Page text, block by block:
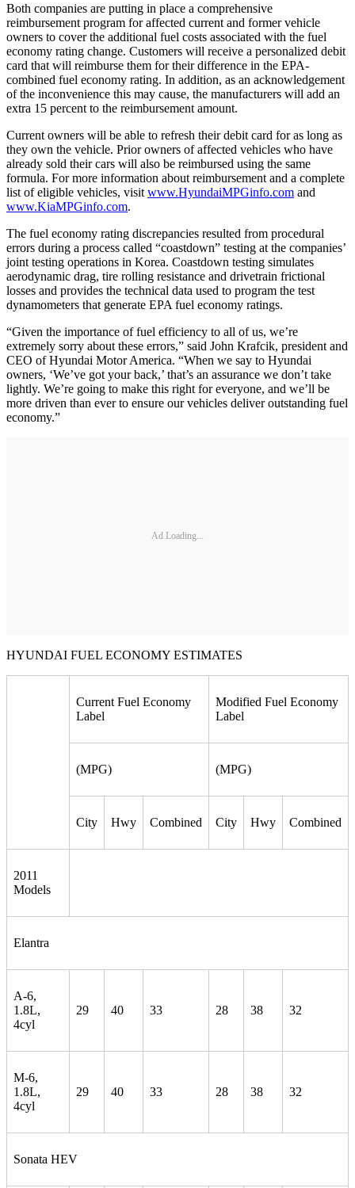
Both companies are putting in place a comprehensive
reimbursement program for affected current and former vehicle
owners to cover the additional fuel costs associated with the fuel
economy rating change. Customers will receive a personalized debit
card that will reimburse them for their difference in the EPA-
combined fuel economy rating. In addition, as an acknowledgement
of the inconvenience this may cause, the manufacturers will add an
extra 15 percent to the reimbursement amount.
Current owners will be able to refresh their debit card for as long as
they own the vehicle. Prior owners of affected vehicles who have
already sold their cars will also be reimbursed using the same
formula. For more information about reimbursement and a complete
list of eligible vehicles, visit www.HyundaiMPGinfo.com and
www.KiaMPGinfo.com.
The fuel economy rating discrepancies resulted from procedural
errors during a process called “coastdown” testing at the companies’
joint testing operations in Korea. Coastdown testing simulates
aerodynamic drag, tire rolling resistance and drivetrain frictional
losses and provides the technical data used to program the test
dynamometers that generate EPA fuel economy ratings.
“Given the importance of fuel efficiency to all of us, we’re
extremely sorry about these errors,” said John Krafcik, president and
CEO of Hyundai Motor America. “When we say to Hyundai
owners, ‘We’ve got your back,’ that’s an assurance we don’t take
lightly. We’re going to make this right for everyone, and we’ll be
more driven than ever to ensure our vehicles deliver outstanding fuel
economy.”
Ad Loading...
HYUNDAI FUEL ECONOMY ESTIMATES
Current Fuel Economy
Label
Modified Fuel Economy
Label
(MPG) (MPG)
City Hwy Combined City Hwy Combined
2011
Models
Elantra
A-6,
1.8L,
4cyl
29 40 33 28 38 32
M-6,
1.8L,
4cyl
29 40 33 28 38 32
Sonata HEV